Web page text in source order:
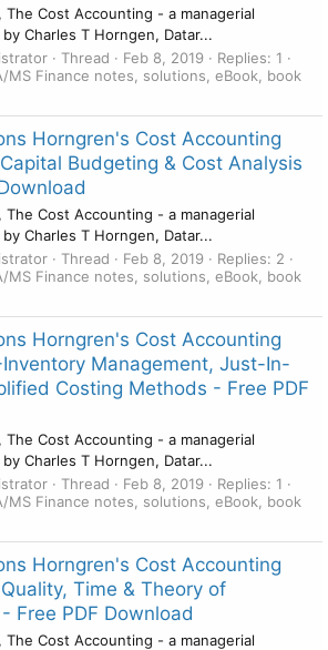
The Cost Accounting - a managerial
Charles T Horngen, Datar...
Thread Feb 8, 2019
Replies: 1
MS Finance notes, solutions, eBook, book
Horngren's Cost Accounting
Budgeting & Cost Analysis
The Cost Accounting - a managerial
Charles T Horngen, Datar...
Thread Feb 8, 2019
Replies: 2
MS Finance notes, solutions, eBook, book
Horngren's Cost Accounting
Management, Just-In-
Costing Methods - Free PDF
The Cost Accounting - a managerial
Charles T Horngen, Datar...
Thread Feb 8, 2019
Replies: 1
MS Finance notes, solutions, eBook, book
Horngren's Cost Accounting
Time & Theory of
Free PDF Download
The Cost Accounting - a managerial